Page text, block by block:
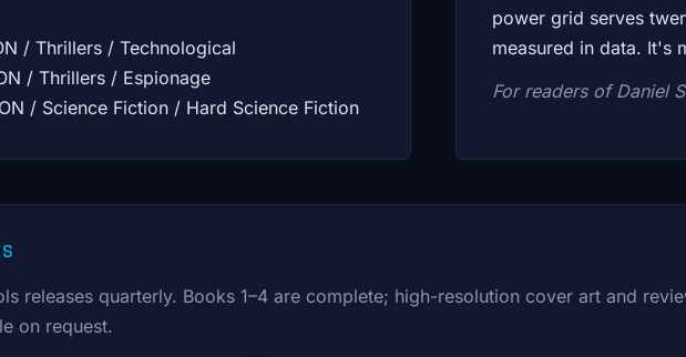
/ Thrillers / Technological
/ Thrillers / Espionage
/ Science Fiction / Hard Science Fiction
power grid serves
measured in data. It's
For readers of Daniel
releases quarterly. Books 1–4 are complete; high-resolution cover art and
on request.